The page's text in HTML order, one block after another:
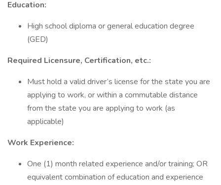
Education:
High school diploma or general education degree
(GED)
Required Licensure, Certification, etc.:
Must hold a valid driver’s license for the state you are
applying to work, or within a commutable distance
from the state you are applying to work (as
applicable)
Work Experience:
One (1) month related experience and/or training; OR
equivalent combination of education and experience